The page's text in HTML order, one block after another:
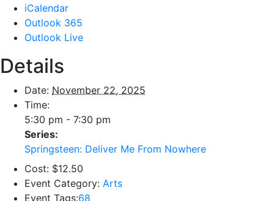
iCalendar
Outlook 365
Outlook Live
Details
Date: November 22, 2025
Time:
5:30 pm - 7:30 pm
Series:
Springsteen: Deliver Me From Nowhere
Cost: $12.50
Event Category: Arts
Event Tags:68